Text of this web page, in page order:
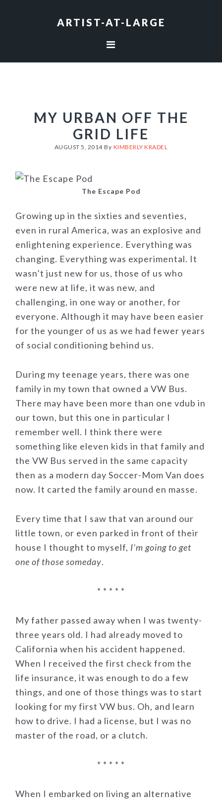
ARTIST-AT-LARGE
MY URBAN OFF THE
GRID LIFE
AUGUST 5, 2014By KIMBERLY KRADEL
The Escape Pod
Growing up in the sixties and seventies,
even in rural America, was an explosive and
enlightening experience. Everything was
changing. Everything was experimental. It
wasn’t just new for us, those of us who
were new at life, it was new, and
challenging, in one way or another, for
everyone. Although it may have been easier
for the younger of us as we had fewer years
of social conditioning behind us.
During my teenage years, there was one
family in my town that owned a VW Bus.
There may have been more than one vdub in
our town, but this one in particular I
remember well. I think there were
something like eleven kids in that family and
the VW Bus served in the same capacity
then as a modern day Soccer-Mom Van does
now. It carted the family around en masse.
Every time that I saw that van around our
little town, or even parked in front of their
house I thought to myself, I’m going to get
one of those someday.
* * * * *
My father passed away when I was twenty-
three years old. I had already moved to
California when his accident happened.
When I received the first check from the
life insurance, it was enough to do a few
things, and one of those things was to start
looking for my first VW bus. Oh, and learn
how to drive. I had a license, but I was no
master of the road, or a clutch.
* * * * *
When I embarked on living an alternative